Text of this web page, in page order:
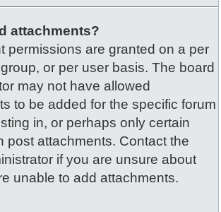
attachments?
permissions are granted on a per
or per user basis. The board
may not have allowed
to be added for the specific forum
in, or perhaps only certain
post attachments. Contact the
if you are unsure about
unable to add attachments.